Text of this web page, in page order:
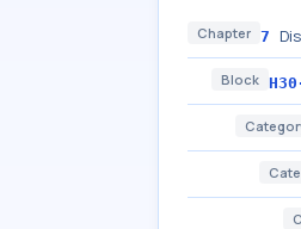
Chapter 7
Block